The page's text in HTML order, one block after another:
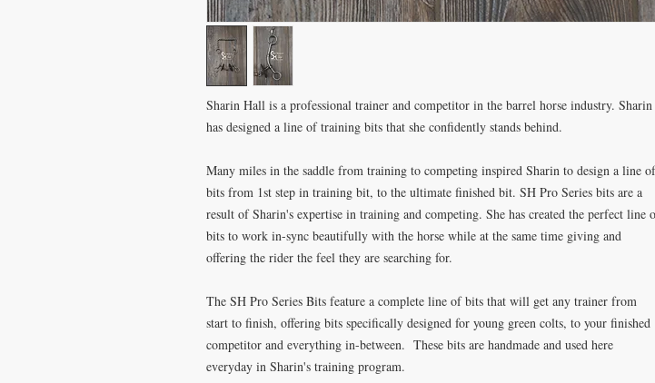
Sharin Hall is a professional trainer and competitor in the barrel horse industry. Sharin
has designed a line of training bits that she confidently stands behind.
Many miles in the saddle from training to competing inspired Sharin to design a line of
bits from 1st step in training bit, to the ultimate finished bit. SH Pro Series bits are a
result of Sharin's expertise in training and competing. She has created the perfect line
bits to work in-sync beautifully with the horse while at the same time giving and
offering the rider the feel they are searching for.
The SH Pro Series Bits feature a complete line of bits that will get any trainer from
start to finish, offering bits specifically designed for young green colts, to your finished
competitor and everything in-between. These bits are handmade and used here
everyday in Sharin's training program.